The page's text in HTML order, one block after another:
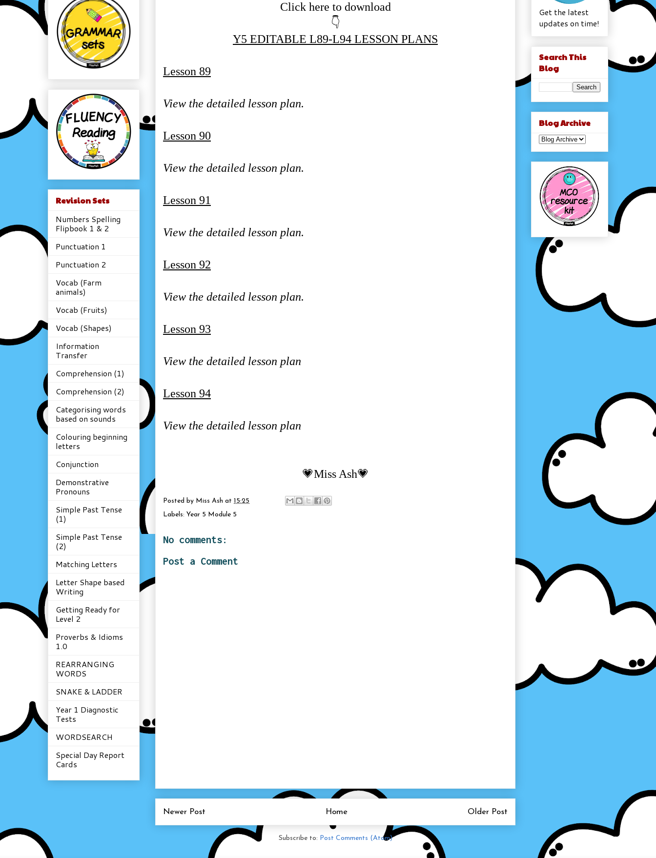
Click here to download
👇
Y5 EDITABLE L89-L94 LESSON PLANS
Lesson 89
View the detailed lesson plan.
Lesson 90
View the detailed lesson plan.
Lesson 91
View the detailed lesson plan.
Lesson 92
View the detailed lesson plan.
Lesson 93
View the detailed lesson plan
Lesson 94
View the detailed lesson plan
💗Miss Ash💗
Posted by Miss Ash at 15:25
Labels: Year 5 Module 5
No comments:
Post a Comment
Newer Post Older Post
Home
Subscribe to: Post Comments (Atom)
Revision Sets
Numbers Spelling
Flipbook 1 & 2
Punctuation 1
Punctuation 2
Vocab (Farm
animals)
Vocab (Fruits)
Vocab (Shapes)
Information
Transfer
Comprehension (1)
Comprehension (2)
Categorising words
based on sounds
Colouring beginning
letters
Conjunction
Demonstrative
Pronouns
Simple Past Tense
(1)
Simple Past Tense
(2)
Matching Letters
Letter Shape based
Writing
Getting Ready for
Level 2
Proverbs & Idioms
1.0
REARRANGING
WORDS
SNAKE & LADDER
Year 1 Diagnostic
Tests
WORDSEARCH
Special Day Report
Cards
Get the latest
updates on time!
Search This
Blog
Blog Archive